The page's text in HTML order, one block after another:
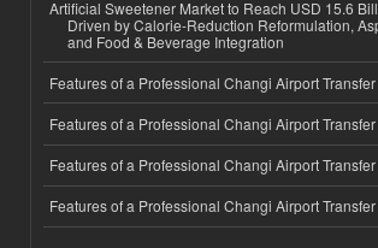
Artificial Sweetener Market to Reach USD 15.6
Driven by Calorie-Reduction Reformulation,
and Food & Beverage Integration
Features of a Professional Changi Airport Transfer
Features of a Professional Changi Airport Transfer
Features of a Professional Changi Airport Transfer
Features of a Professional Changi Airport Transfer